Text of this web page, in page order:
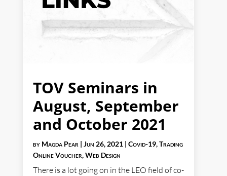
TOV Seminars in
August, September
and October 2021
by Magda Pear | Jun 26, 2021| Covid-19,Trading
Online Voucher,Web Design
There is a lot going on in the LEO field of co-